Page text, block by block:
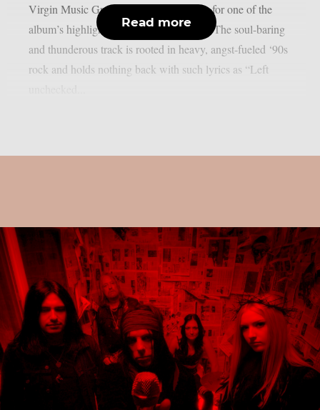
Virgin Music Group, by sharing a video for one of the
album’s highlights: “Take Me As I Am.” The soul-baring
and thunderous track is rooted in heavy, angst-fueled ‘90s
rock and holds nothing back with such lyrics as “Left
Read more